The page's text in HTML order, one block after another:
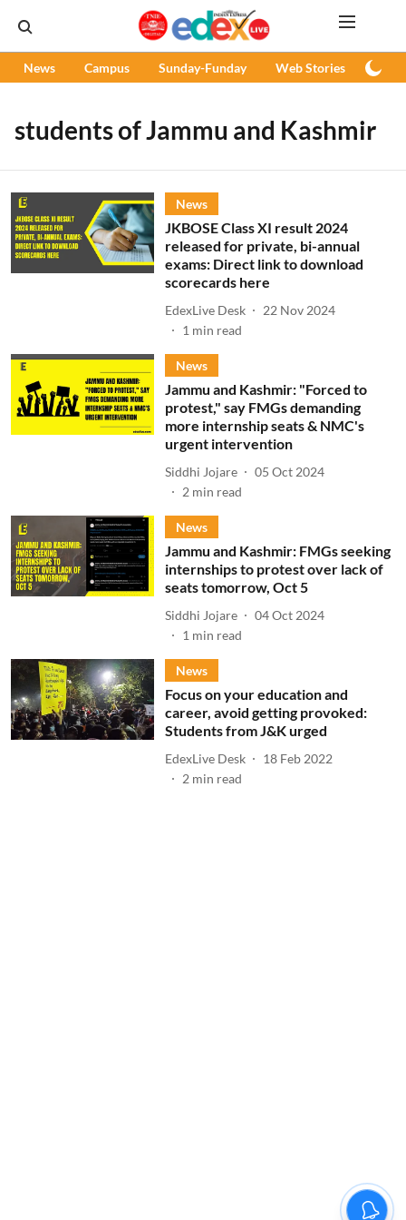
News Campus Sunday-Funday Web Stories
students of Jammu and Kashmir
News
JKBOSE Class XI result 2024
released for private, bi-annual
exams: Direct link to download
scorecards here
EdexLive Desk
22 Nov 2024
1 min read
News
Jammu and Kashmir: "Forced to
protest," say FMGs demanding
more internship seats & NMC's
urgent intervention
Siddhi Jojare
05 Oct 2024
2 min read
News
Jammu and Kashmir: FMGs seeking
internships to protest over lack of
seats tomorrow, Oct 5
Siddhi Jojare
04 Oct 2024
1 min read
News
Focus on your education and
career, avoid getting provoked:
Students from J&K urged
EdexLive Desk
18 Feb 2022
2 min read